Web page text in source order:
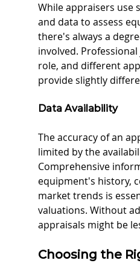
While appraisers use
and data to assess
there's always a
involved.
role, and different
provide slightly
Data Availability
The accuracy of an
limited by the
Comprehensive
equipment's history,
market trends is
valuations. Without
appraisals might be
Choosing the